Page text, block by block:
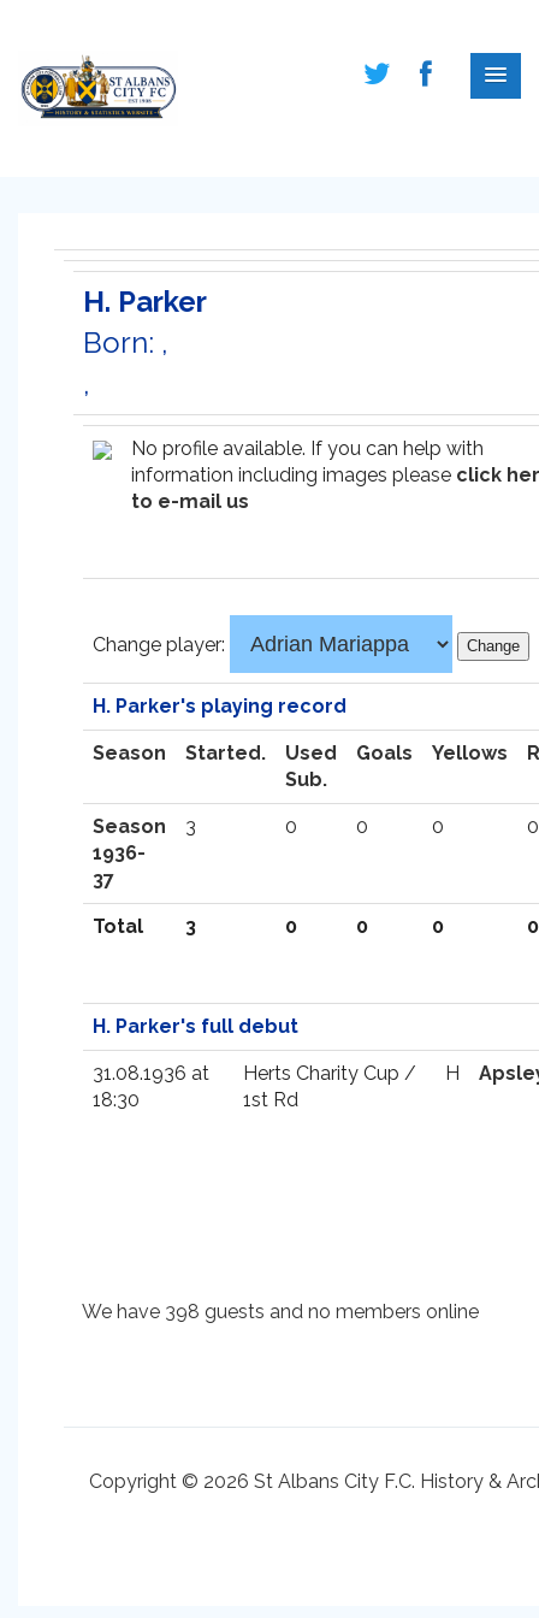
H. Parker
Born: ,
,
No profile available. If you can help with
information including images please click
to e-mail us
Change player:
H. Parker's playing record
Season Started.
Used
Sub.
Goals Yellows
Season
1936-
37
3 0 0 0 0
Total 3 0 0 0 0
H. Parker's full debut
31.08.1936 at
18:30
Herts Charity Cup /
1st Rd
H
We have 398 guests and no members online
Copyright © 2026 St Albans City F.C. History &